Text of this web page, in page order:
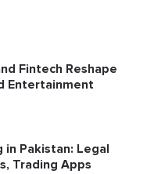
Fintech Reshape
Entertainment
in Pakistan: Legal
Trading Apps